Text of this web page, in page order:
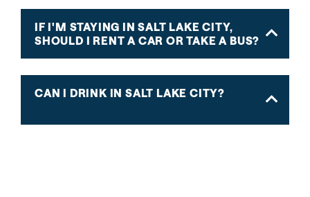
IF I'M STAYING IN SALT LAKE CITY,
SHOULD I RENT A CAR OR TAKE A BUS?
CAN I DRINK IN SALT LAKE CITY?